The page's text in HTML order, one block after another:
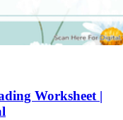
Worksheet |